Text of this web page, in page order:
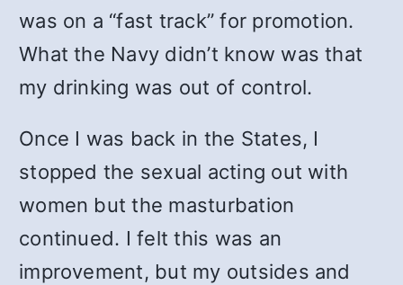
was on a “fast track” for promotion.
What the Navy didn’t know was that
my drinking was out of control.
Once I was back in the States, I
stopped the sexual acting out with
women but the masturbation
continued. I felt this was an
improvement, but my outsides and